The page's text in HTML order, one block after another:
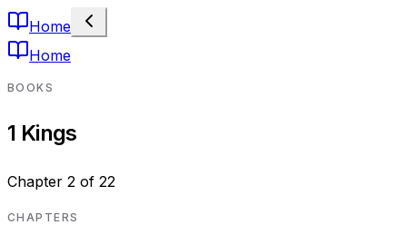
Home
Home
BOOKS
1 Kings
Chapter 2 of 22
CHAPTERS